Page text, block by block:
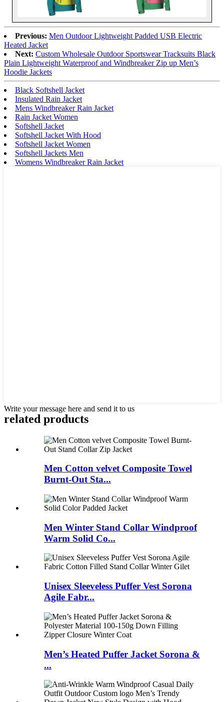
Previous: Men Outdoor Lightweight Padded USB Electric
Heated Jacket
Next: Custom Wholesale Outdoor Sportswear Tracksuits Black
Plain Lightweight Waterproof and Windbreaker Zip up Men’s
Hoodie Jackets
Black Softshell Jacket
Insulated Rain Jacket
Mens Windbreaker Rain Jacket
Rain Jacket Women
Softshell Jacket
Softshell Jacket With Hood
Softshell Jacket Women
Softshell Jackets Men
Womens Windbreaker Rain Jacket
Write your message here and send it to us
related products
Men Cotton velvet Composite Towel
Burnt-Out Sta...
Men Winter Stand Collar Windproof
Warm Solid Co...
Unisex Sleeveless Puffer Vest Sorona
Agile Fabr...
Men’s Heated Puffer Jacket Sorona &
...